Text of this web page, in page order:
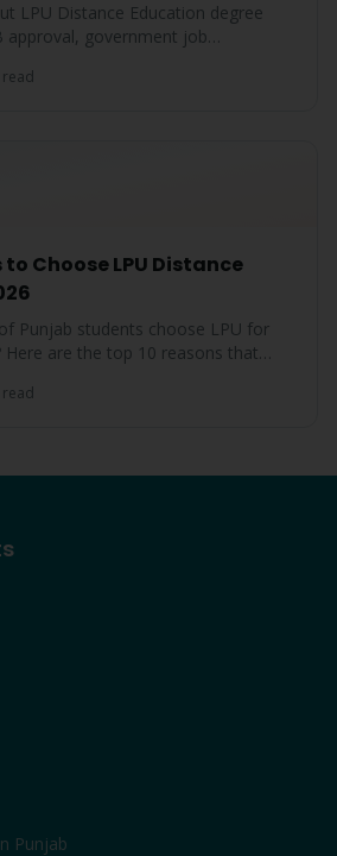
LPU Distance Education degree
approval, government job
read
to Choose LPU Distance
Punjab students choose LPU for
Here are the top 10 reasons that
read
Punjab